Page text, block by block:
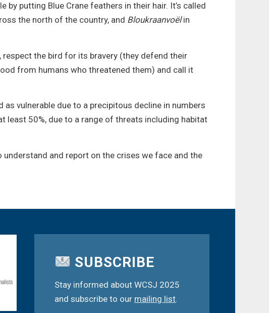
by putting Blue Crane feathers in their hair. It’s called
the north of the country, and Bloukraanvoëlin
respect the bird for its bravery (they defend their
from humans who threatened them) and call it
as vulnerable due to a precipitous decline in numbers
least 50%, due to a range of threats including habitat
and report on the crises we face and the
SUBSCRIBE
Stay informed about WCSJ 2025
and subscribe to our mailing list.